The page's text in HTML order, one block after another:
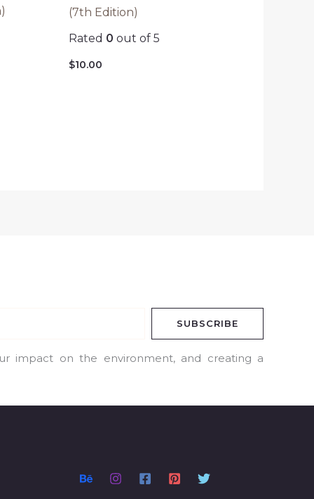
(7th Edition)
Rated 0 out of 5
$10.00
SUBSCRIBE
impact on the environment, and creating a